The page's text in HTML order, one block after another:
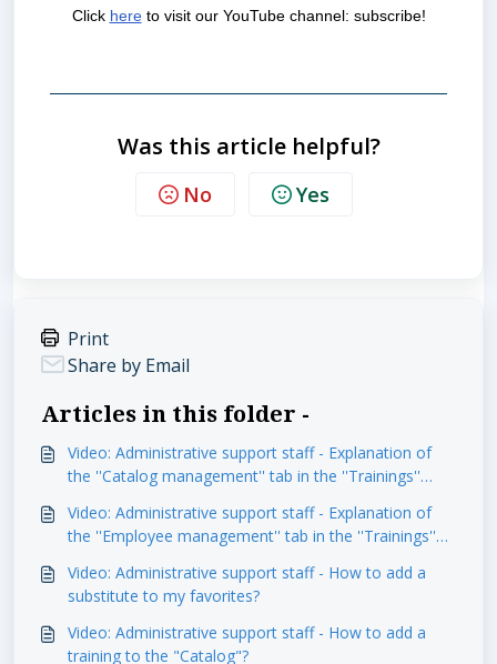
Click hereto visit our YouTube channel: subscribe!
Was this article helpful?
No Yes
Print
Share by Email
Articles in this folder -
Video: Administrative support staff - Explanation of
the ''Catalog management'' tab in the ''Trainings''
Video: Administrative support staff - Explanation of
the ''Employee management'' tab in the ''Trainings''
Video: Administrative support staff - How to add a
substitute to my favorites?
Video: Administrative support staff - How to add a
training to the "Catalog"?